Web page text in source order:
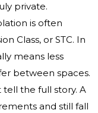
private.
is often
Class, or STC. In
means less
between spaces.
the full story. A
and still fall